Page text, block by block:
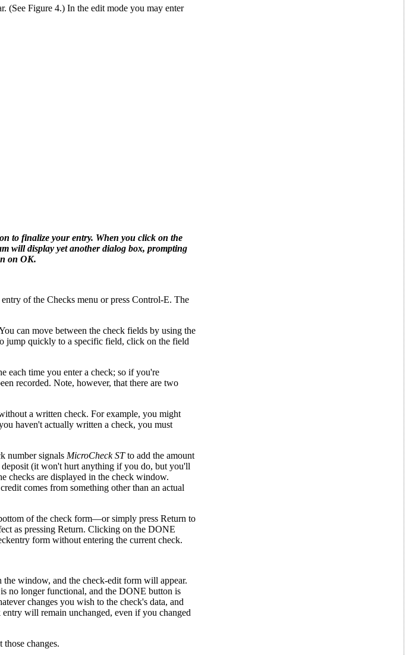
(See Figure 4.) In the edit mode you may enter
to finalize your entry. When you click on the
will display yet another dialog box, prompting
on OK.
of the Checks menu or press Control-E. The
can move between the check fields by using the
jump quickly to a specific field, click on the field
each time you enter a check; so if you're
recorded. Note, however, that there are two
a written check. For example, you might
haven't actually written a check, you must
number signals MicroCheck STto add the amount
(it won't hurt anything if you do, but you'll
are displayed in the check window.
comes from something other than an actual
of the check form—or simply press Return to
as pressing Return. Clicking on the DONE
form without entering the current check.
window, and the check-edit form will appear.
no longer functional, and the DONE button is
changes you wish to the check's data, and
will remain unchanged, even if you changed
changes.